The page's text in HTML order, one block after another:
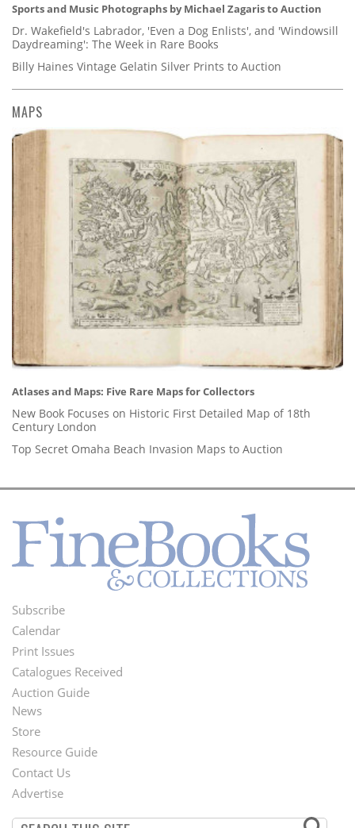
Sports and Music Photographs by Michael Zagaris to Auction
Dr. Wakefield's Labrador, 'Even a Dog Enlists', and 'Windowsill
Daydreaming': The Week in Rare Books
Billy Haines Vintage Gelatin Silver Prints to Auction
MAPS
Atlases and Maps: Five Rare Maps for Collectors
New Book Focuses on Historic First Detailed Map of 18th
Century London
Top Secret Omaha Beach Invasion Maps to Auction
Footer
Menu
Subscribe
Calendar
Print Issues
Catalogues Received
Auction Guide
Second
Footer
Menu
News
Store
Resource Guide
Contact Us
Advertise